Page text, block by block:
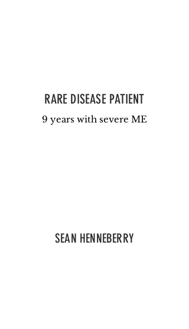
RARE DISEASE PATIENT
9 years with severe ME
SEAN HENNEBERRY